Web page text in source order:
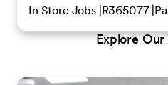
In Store Jobs R365077
Explore